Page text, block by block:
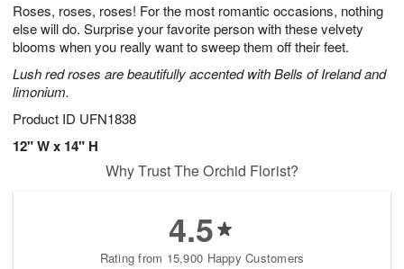
Roses, roses, roses! For the most romantic occasions, nothing
else will do. Surprise your favorite person with these velvety
blooms when you really want to sweep them off their feet.
Lush red roses are beautifully accented with Bells of Ireland and
limonium.
Product ID UFN1838
12" W x 14" H
9
s
Why Trust The Orchid Florist?
4.5
Rating from 15,900 Happy Customers